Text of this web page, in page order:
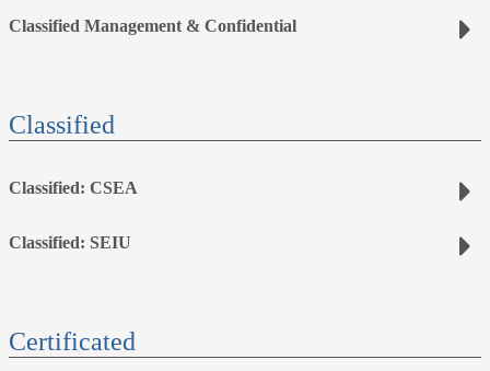
Classified Management & Confidential
Classified
Classified: CSEA
Classified: SEIU
Certificated